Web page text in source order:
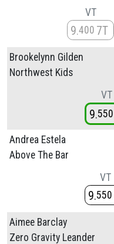
VT
9 400 7T
Brookelynn Gilden
Northwest Kids
VT
9 550
Andrea Estela
Above The Bar
VT
9 550
Aimee Barclay
Zero Gravity Leander